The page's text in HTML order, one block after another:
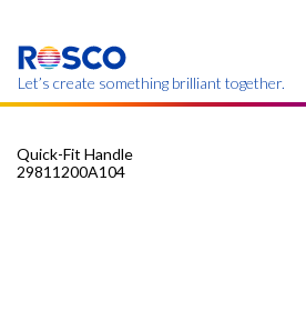
main
content
Let’s create something brilliant together.
Quick-Fit Handle
29811200A104